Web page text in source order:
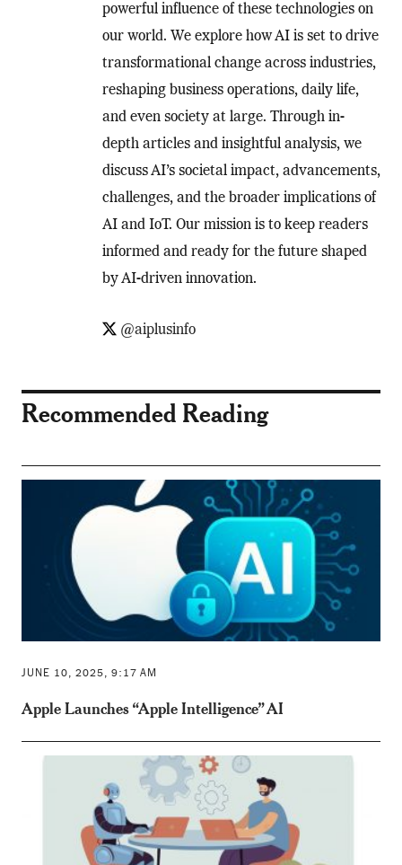
powerful influence of these technologies on
our world. We explore how AI is set to drive
transformational change across industries,
reshaping business operations, daily life,
and even society at large. Through in-
depth articles and insightful analysis, we
discuss AI’s societal impact, advancements,
challenges, and the broader implications of
AI and IoT. Our mission is to keep readers
informed and ready for the future shaped
by AI-driven innovation.
@aiplusinfo
Recommended Reading
JUNE 10, 2025, 9:17 AM
Apple Launches “Apple Intelligence” AI